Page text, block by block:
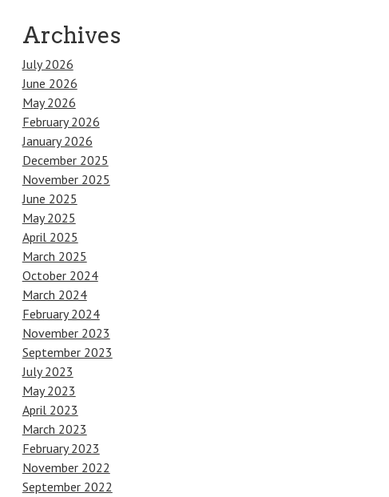
Archives
July 2026
June 2026
May 2026
February 2026
January 2026
December 2025
November 2025
June 2025
May 2025
April 2025
March 2025
October 2024
March 2024
February 2024
November 2023
September 2023
July 2023
May 2023
April 2023
March 2023
February 2023
November 2022
September 2022